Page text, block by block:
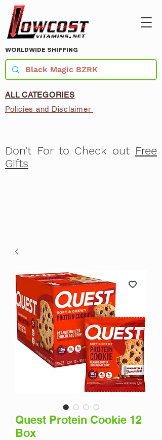
WORLDWIDE SHIPPING
ALL CATEGORIES
Policies and Disclaimer
Don't For to Check out Free
Gifts
Quest Protein Cookie 12
Box